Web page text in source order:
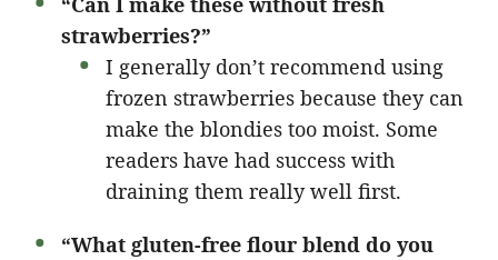
strawberries?”
I generally don’t recommend using
frozen strawberries because they can
make the blondies too moist. Some
readers have had success with
draining them really well first.
“What gluten-free flour blend do you